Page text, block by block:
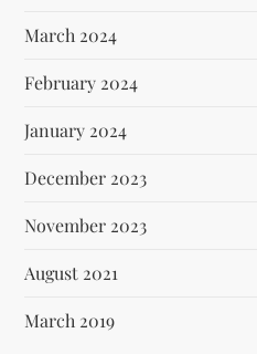
March 2024
February 2024
January 2024
December 2023
November 2023
August 2021
March 2019